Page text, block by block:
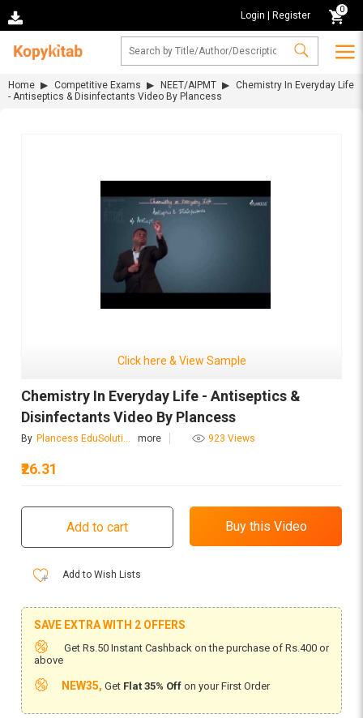
Login Register
0
Home Competitive Exams NEET/AIPMT
Chemistry In Everyday Life
- Antiseptics & Disinfectants Video By Plancess
Click here & View Sample
Chemistry In Everyday Life - Antiseptics &
Disinfectants Video By Plancess
By Plancess EduSolutions more 923 Views
₹26.31
Add to Wish Lists
SAVE EXTRA WITH 2 OFFERS
Get Rs.50 Instant Cashback on the purchase of Rs.400 or
above
NEW35, Get Flat 35% Off on your First Order